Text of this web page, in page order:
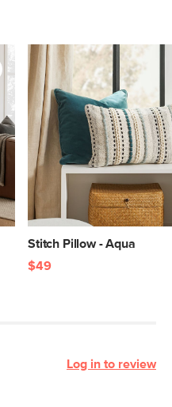
Stitch Pillow - Aqua
$49
Log in to review